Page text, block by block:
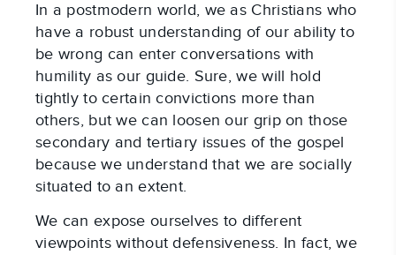
In a postmodern world, we as Christians who
have a robust understanding of our ability to
be wrong can enter conversations with
humility as our guide. Sure, we will hold
tightly to certain convictions more than
others, but we can loosen our grip on those
secondary and tertiary issues of the gospel
because we understand that we are socially
situated to an extent.
We can expose ourselves to different
viewpoints without defensiveness. In fact, we